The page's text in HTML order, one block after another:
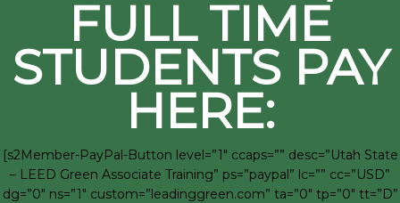
FULL TIME
STUDENTS PAY
HERE:
[s2Member-PayPal-Button level=”1″ ccaps=”” desc=”Utah State
– LEED Green Associate Training” ps=”paypal” lc=”” cc=”USD”
dg=”0″ ns=”1″ custom=”leadinggreen.com” ta=”0″ tp=”0″ tt=”D”